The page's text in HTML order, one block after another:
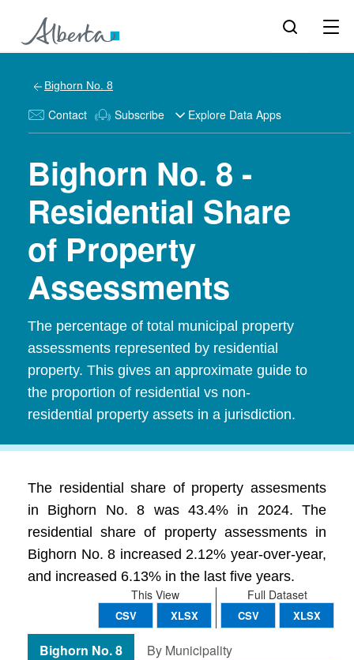
Bighorn No. 8
Contact Subscribe Explore Data Apps
Bighorn No. 8 -
Residential Share
of Property
Assessments
The percentage of total municipal property
assessments represented by residential
property. This gives an approximate guide to
the proportion of residential vs non-
residential property assets in a jurisdiction.
The residential share of property assesments
in Bighorn No. 8 was 43.4% in 2024. The
residential share of property assessments in
Bighorn No. 8 increased 2.12% year-over-year,
and increased 6.13% in the last five years.
Full Dataset
CSV XLSX
This View
CSV XLSX
Bighorn No. 8 By Municipality